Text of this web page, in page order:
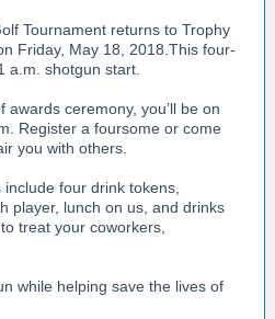
Tournament returns to Trophy
Friday, May 18, 2018.This four-
a.m. shotgun start.
ceremony, you’ll be on
Register a foursome or come
you with others.
four drink tokens,
player, lunch on us, and drinks
treat your coworkers,
while helping save the lives of